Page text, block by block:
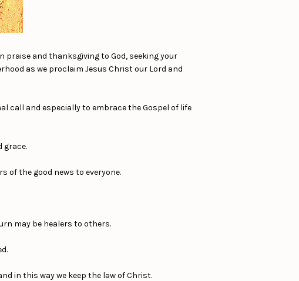
praise and thanksgiving to God, seeking your
as we proclaim Jesus Christ our Lord and
call and especially to embrace the Gospel of life
grace.
of the good news to everyone.
may be healers to others.
in this way we keep the law of Christ.